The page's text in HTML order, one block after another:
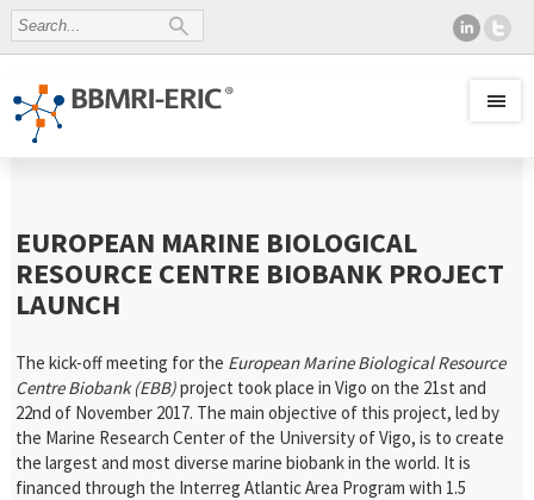
EUROPEAN MARINE BIOLOGICAL
RESOURCE CENTRE BIOBANK PROJECT
LAUNCH
The kick-off meeting for the European Marine Biological Resource
Centre Biobank (EBB)project took place in Vigo on the 21st and
22nd of November 2017. The main objective of this project, led by
the Marine Research Center of the University of Vigo, is to create
the largest and most diverse marine biobank in the world. It is
financed through the Interreg Atlantic Area Program with 1.5